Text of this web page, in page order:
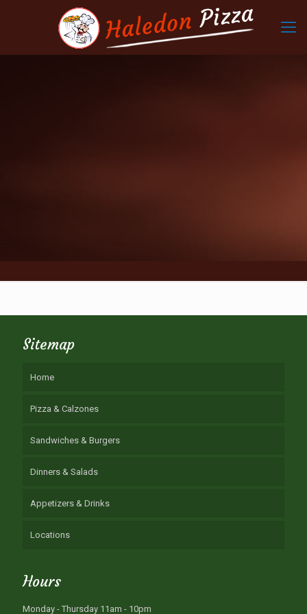
Sitemap
Home
Pizza & Calzones
Sandwiches & Burgers
Dinners & Salads
Appetizers & Drinks
Locations
Hours
Monday - Thursday 11am - 10pm